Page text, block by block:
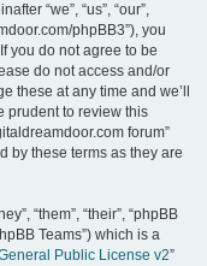
“we”, “us”, “our”,
phpBB3”), you
you do not agree to be
do not access and/or
these at any time and we’ll
prudent to review this
forum”
by these terms as they are
“them”, “their”, “phpBB
Teams”) which is a
Public License v2”